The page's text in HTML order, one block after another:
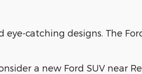
eye-catching designs. The
a new Ford SUV near